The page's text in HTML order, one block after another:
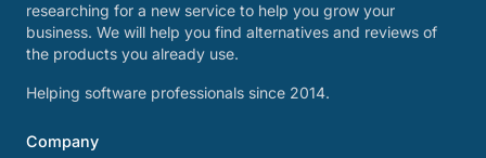
researching for a new service to help you grow your
business. We will help you find alternatives and reviews of
the products you already use.
Helping software professionals since 2014.
Company